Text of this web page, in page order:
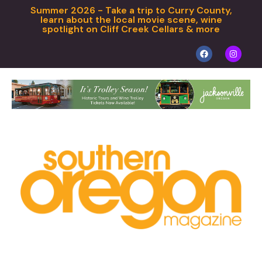
Summer 2026 - Take a trip to Curry County,
learn about the local movie scene, wine
spotlight on Cliff Creek Cellars & more